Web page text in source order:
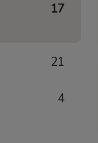
17
21
4